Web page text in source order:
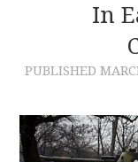
In
PUBLISHED